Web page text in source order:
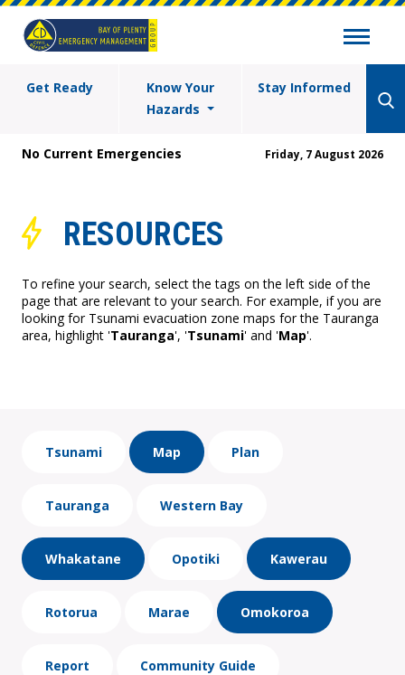
Get Ready
Know Your
Hazards
Stay Informed
No Current Emergencies Friday, 7 August 2026
RESOURCES
To refine your search, select the tags on the left side of the
page that are relevant to your search. For example, if you are
looking for Tsunami evacuation zone maps for the Tauranga
area, highlight 'Tauranga', 'Tsunami' and 'Map'.
Tsunami Map Plan
Tauranga Western Bay
Whakatane Opotiki Kawerau
Rotorua Marae Omokoroa
Report Community Guide